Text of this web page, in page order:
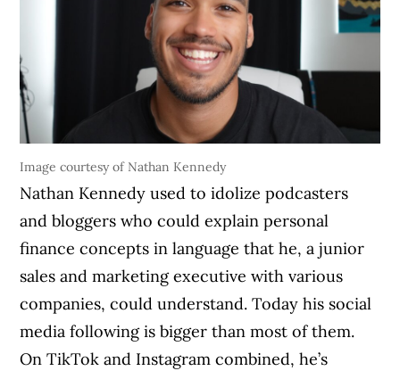
Image courtesy of Nathan Kennedy
Nathan Kennedy used to idolize podcasters
and bloggers who could explain personal
finance concepts in language that he, a junior
sales and marketing executive with various
companies, could understand. Today his social
media following is bigger than most of them.
On TikTok and Instagram combined, he’s